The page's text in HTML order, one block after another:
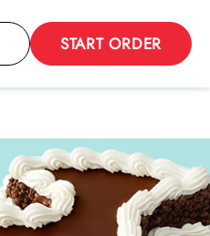
START ORDER